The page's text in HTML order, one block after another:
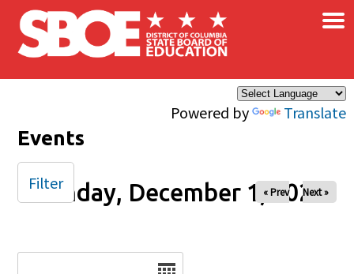
Skip to main content
Powered by Translate
×
Events
Monday, December 1, 2025
« Prev Next »
Filter